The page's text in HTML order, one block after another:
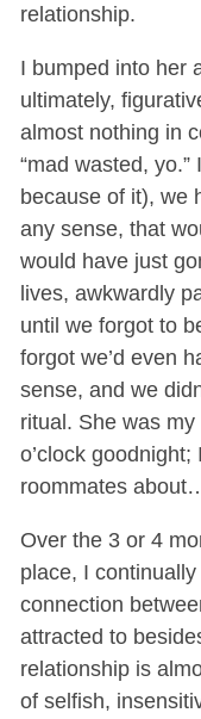
relationship.
I bumped into her
ultimately,
almost nothing in
“mad wasted,
because of it), we
any sense, that
would have just
lives, awkwardly
until we forgot to
forgot we’d even
sense, and we
ritual. She was
o’clock
roommates
Over the 3 or 4
place, I
connection
attracted to
relationship is
of selfish,